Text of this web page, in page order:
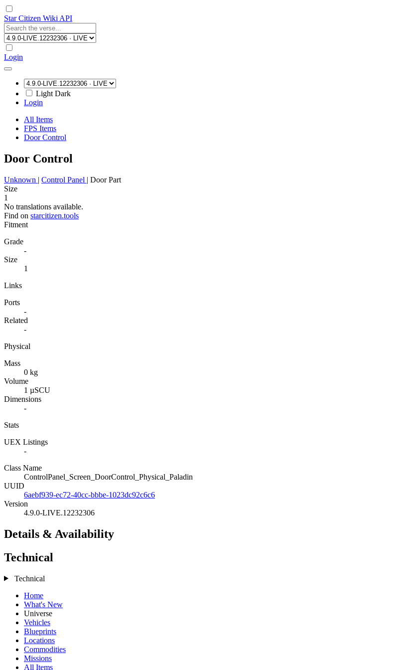
Star Citizen Wiki API
Login
Light Dark
Login
All Items
FPS Items
Door Control
Door Control
Unknown | Control Panel | Door Part
Size
1
No translations available.
Find on starcitizen.tools
Fitment
Grade
-
Size
1
Links
Ports
-
Related
-
Physical
Mass
0 kg
Volume
1 µSCU
Dimensions
-
Stats
UEX Listings
-
Class Name
ControlPanel_Screen_DoorControl_Physical_Paladin
UUID
6aebf939-ec72-40cc-bbbe-1023dc92c6c6
Version
4.9.0-LIVE.12232306
Details & Availability
Technical
Technical
Home
What's New
Universe
Vehicles
Blueprints
Locations
Commodities
Missions
All Items